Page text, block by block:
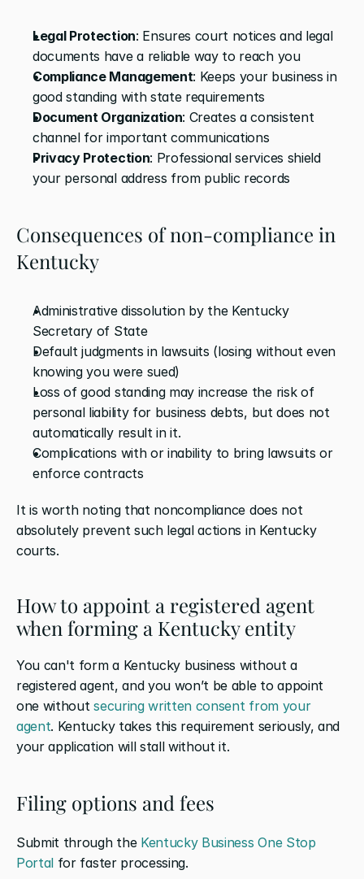
Legal Protection: Ensures court notices and legal
documents have a reliable way to reach you
Compliance Management: Keeps your business in
good standing with state requirements
Document Organization: Creates a consistent
channel for important communications
Privacy Protection: Professional services shield
your personal address from public records
Consequences of non-compliance in
Kentucky
Administrative dissolution by the Kentucky
Secretary of State
Default judgments in lawsuits (losing without even
knowing you were sued)
Loss of good standing may increase the risk of
personal liability for business debts, but does not
automatically result in it.
Complications with or inability to bring lawsuits or
enforce contracts
It is worth noting that noncompliance does not
absolutely prevent such legal actions in Kentucky
courts.
How to appoint a registered agent
when forming a Kentucky entity
You can't form a Kentucky business without a
registered agent, and you won’t be able to appoint
one without securing written consent from your
agent. Kentucky takes this requirement seriously, and
your application will stall without it.
Filing options and fees
Submit through the Kentucky Business One Stop
Portal for faster processing.